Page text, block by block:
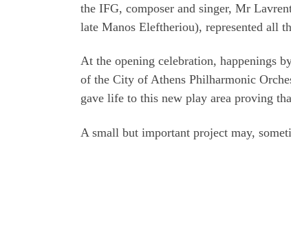
the IFG, composer and singer, Mr
late Manos Eleftheriou), represented all
At the opening celebration, happenings
of the City of Athens Philharmonic
gave life to this new play area proving
A small but important project may,